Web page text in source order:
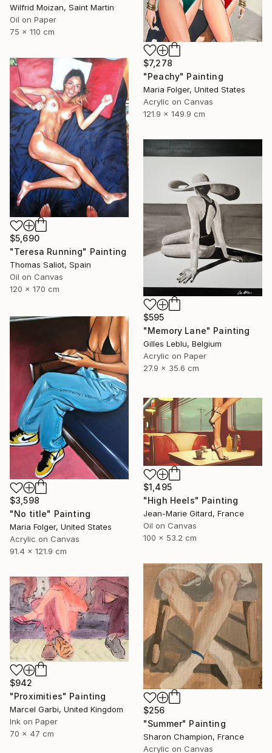
Wilfrid Moizan, Saint Martin
Oil on Paper
75 x 110 cm
$7,278
"Peachy" Painting
Maria Folger, United States
Acrylic on Canvas
121.9 x 149.9 cm
$5,690
"Teresa Running" Painting
Thomas Saliot, Spain
Oil on Canvas
120 x 170 cm
$595
"Memory Lane" Painting
Gilles Leblu, Belgium
Acrylic on Paper
27.9 x 35.6 cm
$3,598
"No title" Painting
Maria Folger, United States
Acrylic on Canvas
91.4 x 121.9 cm
$1,495
"High Heels" Painting
Jean-Marie Gitard, France
Oil on Canvas
100 x 53.2 cm
$256
"Summer" Painting
Sharon Champion, France
Acrylic on Canvas
$942
"Proximities" Painting
Marcel Garbi, United Kingdom
Ink on Paper
70 x 47 cm